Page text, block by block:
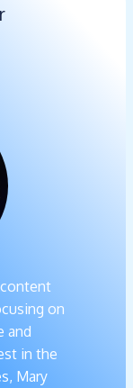
on
and
in the
Mary